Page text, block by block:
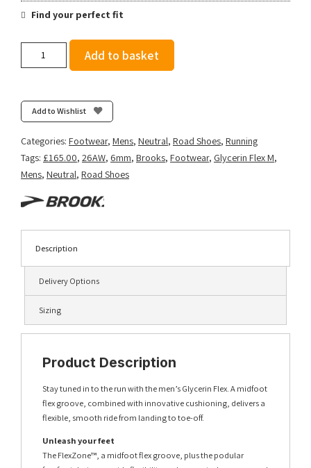
Find your perfect fit
-
Black/Orange
quantity
Add to basket
Add to Wishlist
Categories: Footwear, Mens, Neutral, Road Shoes, Running
Tags: £165.00, 26AW, 6mm, Brooks, Footwear, Glycerin Flex M,
Mens, Neutral, Road Shoes
Description
Delivery Options
Sizing
Product Description
Stay tuned in to the run with the men’s Glycerin Flex. A midfoot
flex groove, combined with innovative cushioning, delivers a
flexible, smooth ride from landing to toe-off.
Unleash your feet
The FlexZone™, a midfoot flex groove, plus the podular